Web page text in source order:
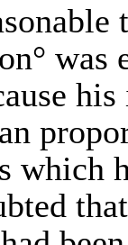
was
which